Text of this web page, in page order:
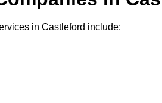
in Castleford include: